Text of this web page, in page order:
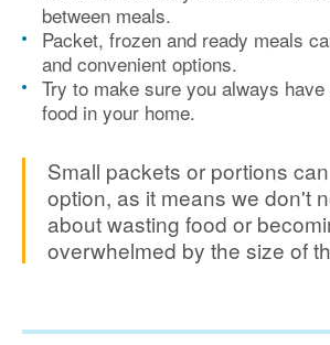
between meals.
Packet, frozen and ready meals
and convenient options.
Try to make sure you always
food in your home.
Small packets or portions
option, as it means we don't
about wasting food or
overwhelmed by the size of